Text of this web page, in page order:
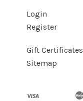
Login
Register
Gift Certificates
Sitemap